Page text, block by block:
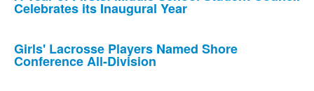
stories.
Celebrates its Inaugural Year
Girls' Lacrosse Players Named Shore
Conference All-Division